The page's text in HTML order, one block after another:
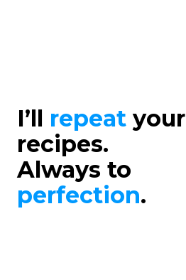
I’ll repeat your
recipes.
Always to
perfection.